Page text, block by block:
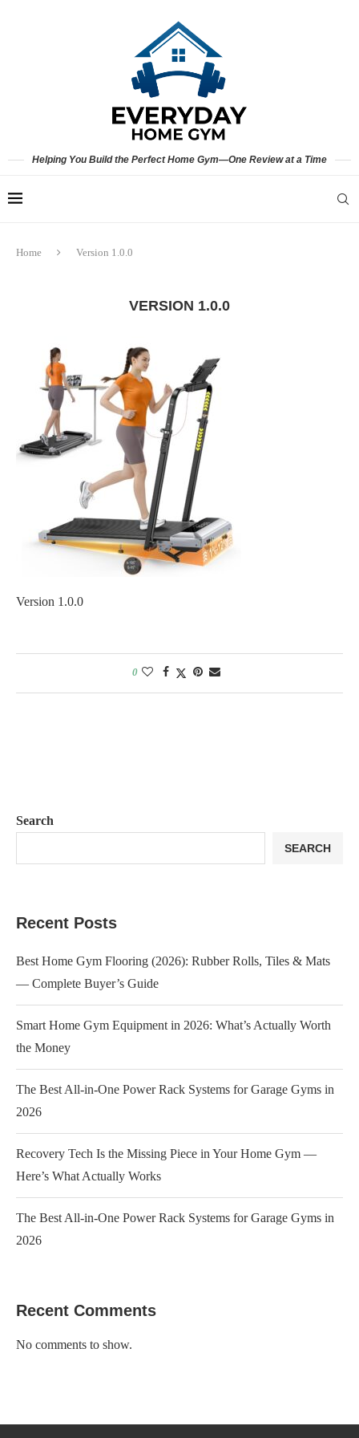
Helping You Build the Perfect Home Gym—One Review at a Time
Home Version 1.0.0
VERSION 1.0.0
Version 1.0.0
0
Search
SEARCH
Recent Posts
Best Home Gym Flooring (2026): Rubber Rolls, Tiles & Mats
— Complete Buyer’s Guide
Smart Home Gym Equipment in 2026: What’s Actually Worth
the Money
The Best All-in-One Power Rack Systems for Garage Gyms in
2026
Recovery Tech Is the Missing Piece in Your Home Gym —
Here’s What Actually Works
The Best All-in-One Power Rack Systems for Garage Gyms in
2026
Recent Comments
No comments to show.